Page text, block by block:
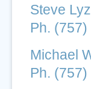
Steve
Ph.
Michael
Ph.